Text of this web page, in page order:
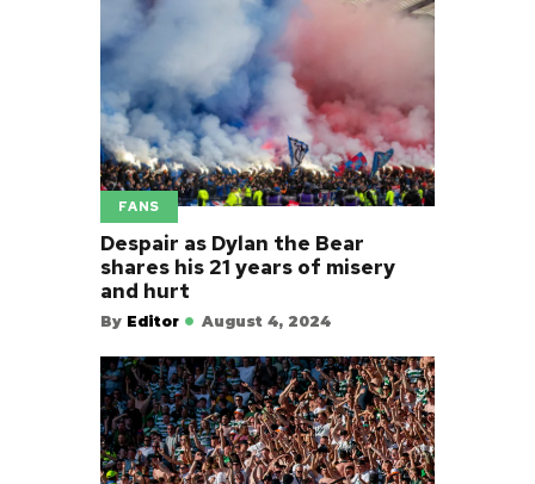
FANS
Despair as Dylan the Bear
shares his 21 years of misery
and hurt
By Editor August 4, 2024